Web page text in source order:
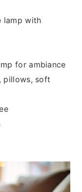
lamp with
for ambiance
pillows, soft